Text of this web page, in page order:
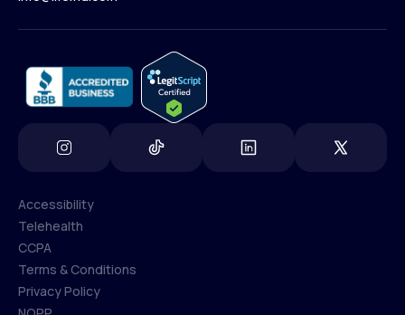
Accessibility
Accessibility
Telehealth
Telehealth
CCPA
CCPA
Terms & Conditions
Privacy Policy